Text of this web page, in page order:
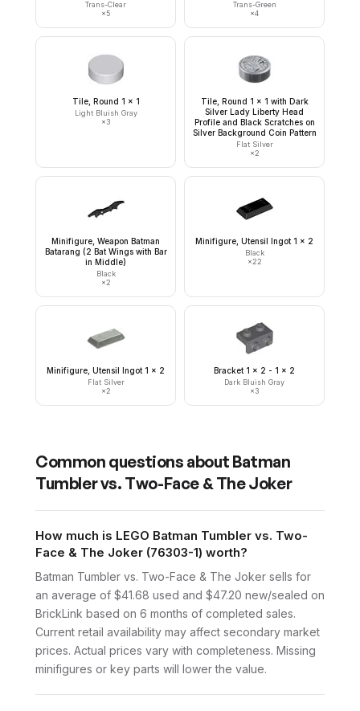
Trans-Clear
×5
Trans-Green
×4
Tile, Round 1 x 1
Light Bluish Gray
×3
Tile, Round 1 x 1 with Dark
Silver Lady Liberty Head
Profile and Black Scratches on
Silver Background Coin Pattern
Flat Silver
×2
Minifigure, Weapon Batman
Batarang (2 Bat Wings with Bar
in Middle)
Black
×2
Minifigure, Utensil Ingot 1 x 2
Black
×22
Minifigure, Utensil Ingot 1 x 2
Flat Silver
×2
Bracket 1 x 2 - 1 x 2
Dark Bluish Gray
×3
Common questions about Batman
Tumbler vs. Two-Face & The Joker
How much is LEGO Batman Tumbler vs. Two-
Face & The Joker (76303-1) worth?
Batman Tumbler vs. Two-Face & The Joker sells for
an average of $41.68 used and $47.20 new/sealed on
BrickLink based on 6 months of completed sales.
Current retail availability may affect secondary market
prices. Actual prices vary with completeness. Missing
minifigures or key parts will lower the value.